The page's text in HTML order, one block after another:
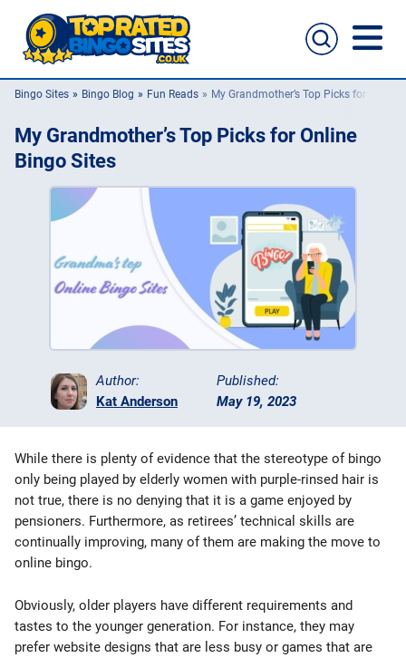
Casino Sites
New Bingo Sites
Bingo Apps
Bingo Games
Blog
Bingo Sites Bingo Blog Fun Reads My Grandmother’s Top Picks for Online
My Grandmother’s Top Picks for Online
Bingo Sites
Author:
Kat Anderson
Published:
May 19, 2023
While there is plenty of evidence that the stereotype of bingo
only being played by elderly women with purple-rinsed hair is
not true, there is no denying that it is a game enjoyed by
pensioners. Furthermore, as retirees’ technical skills are
continually improving, many of them are making the move to
online bingo.
Obviously, older players have different requirements and
tastes to the younger generation. For instance, they may
prefer website designs that are less busy or games that are